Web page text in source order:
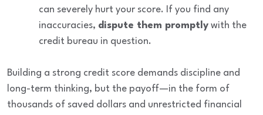
can severely hurt your score. If you find any
inaccuracies, dispute them promptly with the
credit bureau in question.
Building a strong credit score demands discipline and
long-term thinking, but the payoff—in the form of
thousands of saved dollars and unrestricted financial